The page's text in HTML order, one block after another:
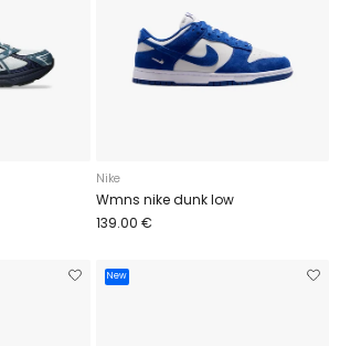
Nike
Wmns nike dunk low
139.00 €
New